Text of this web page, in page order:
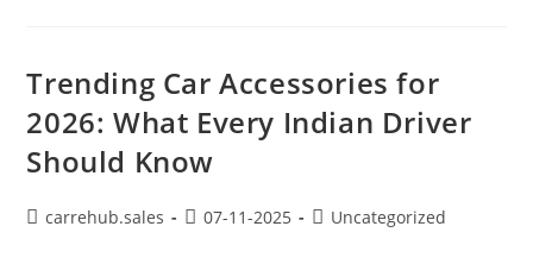
Trending Car Accessories for
2026: What Every Indian Driver
Should Know
carrehub.sales 07-11-2025 Uncategorized